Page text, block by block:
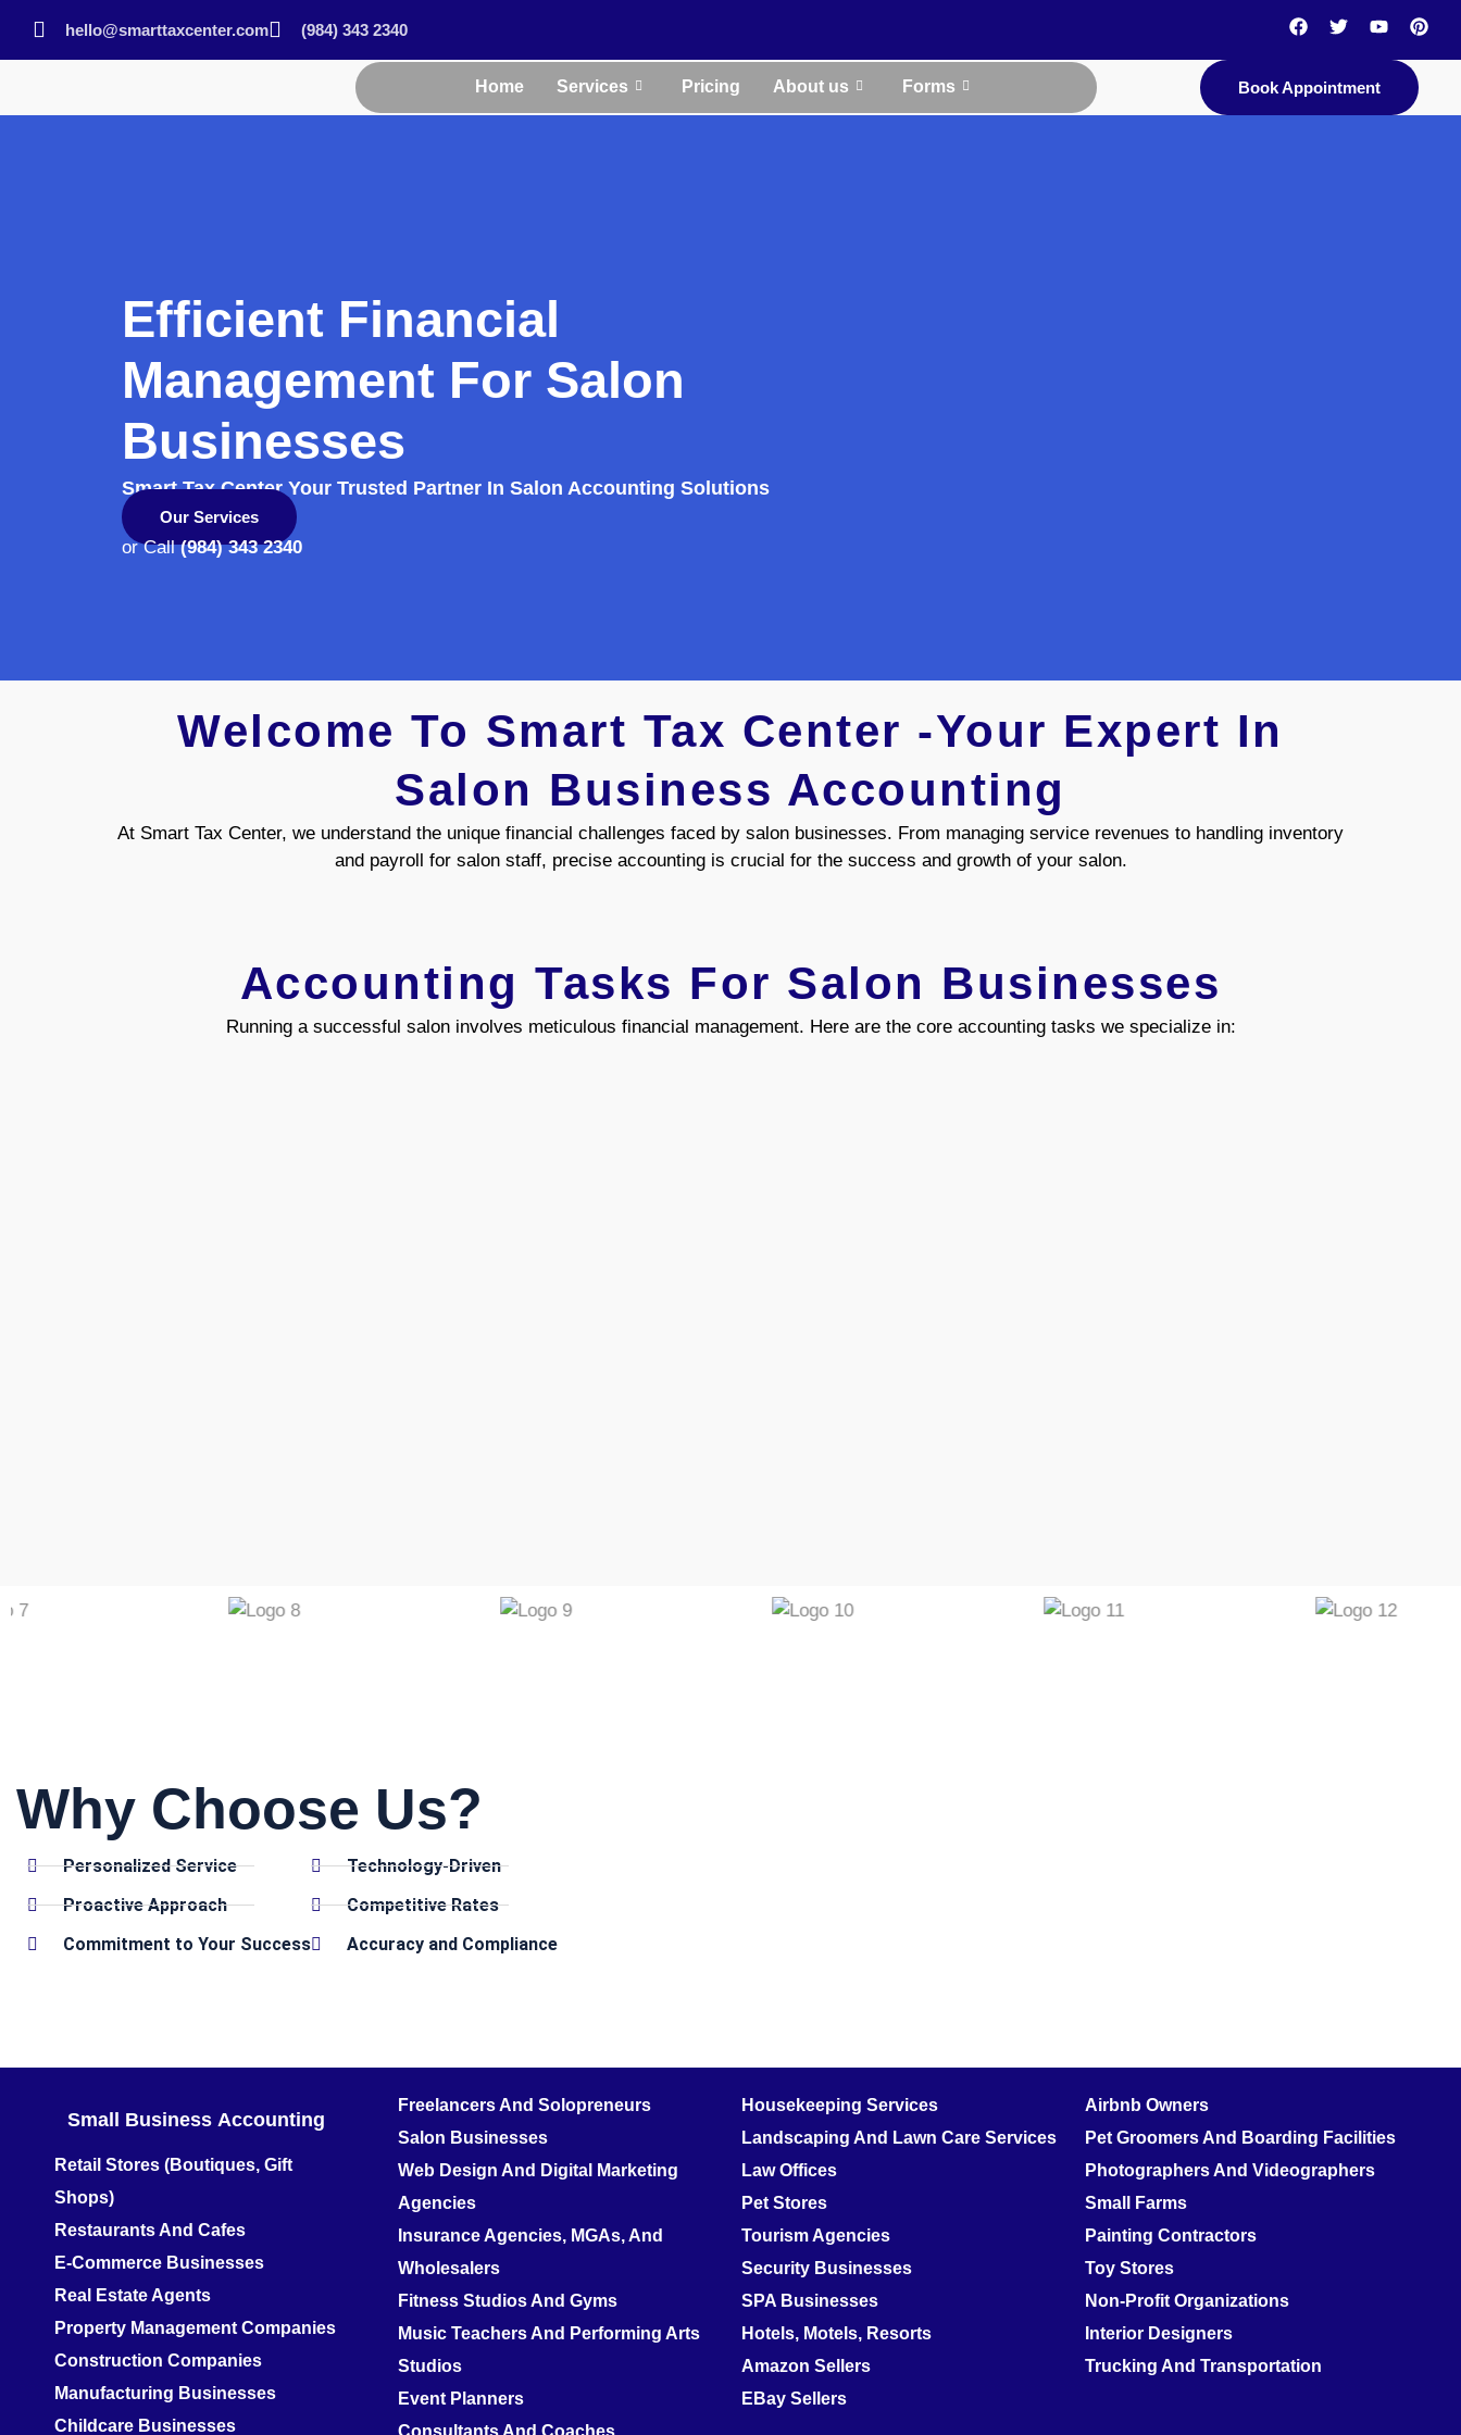
hello@smarttaxcenter.com (984) 343 2340
Home Services Pricing About us Forms Book Appointment
Efficient Financial
Management For Salon
Businesses
Smart Tax Center Your Trusted Partner In Salon Accounting Solutions
Our Services
or Call(984) 343 2340
Welcome To Smart Tax Center -Your Expert In
Salon Business Accounting
At Smart Tax Center, we understand the unique financial challenges faced by salon businesses. From managing service revenues to handling inventory
and payroll for salon staff, precise accounting is crucial for the success and growth of your salon.
Accounting Tasks For Salon Businesses
Running a successful salon involves meticulous financial management. Here are the core accounting tasks we specialize in:
Why Choose Us? ​
Personalized Service
Proactive Approach
Commitment to Your Success
Technology-Driven
Competitive Rates
Accuracy and Compliance
Small Business Accounting
Retail Stores (Boutiques, Gift
Shops)
Restaurants And Cafes
E-Commerce Businesses
Real Estate Agents
Property Management Companies
Construction Companies
Manufacturing Businesses
Childcare Businesses
Freelancers And Solopreneurs
Salon Businesses
Web Design And Digital Marketing
Agencies
Insurance Agencies, MGAs, And
Wholesalers
Fitness Studios And Gyms
Music Teachers And Performing Arts
Studios
Event Planners
Consultants And Coaches
Housekeeping Services
Landscaping And Lawn Care Services
Law Offices
Pet Stores
Tourism Agencies
Security Businesses
SPA Businesses
Hotels, Motels, Resorts
Amazon Sellers
EBay Sellers
Airbnb Owners
Pet Groomers And Boarding Facilities
Photographers And Videographers
Small Farms
Painting Contractors
Toy Stores
Non-Profit Organizations
Interior Designers
Trucking And Transportation